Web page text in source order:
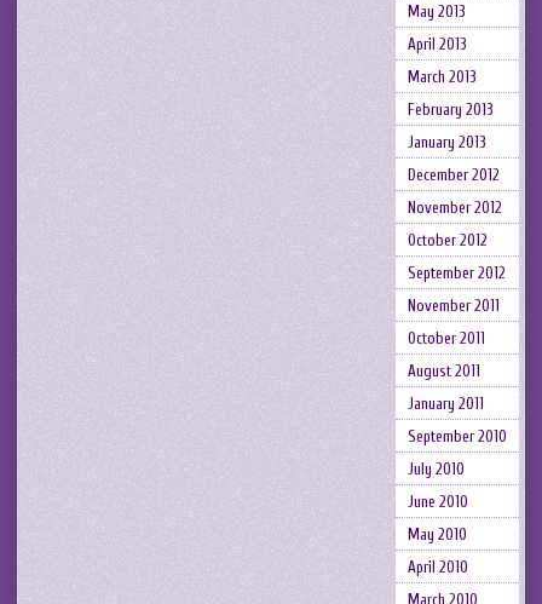
May 2013
April 2013
March 2013
February 2013
January 2013
December 2012
November 2012
October 2012
September 2012
November 2011
October 2011
August 2011
January 2011
September 2010
July 2010
June 2010
May 2010
April 2010
March 2010